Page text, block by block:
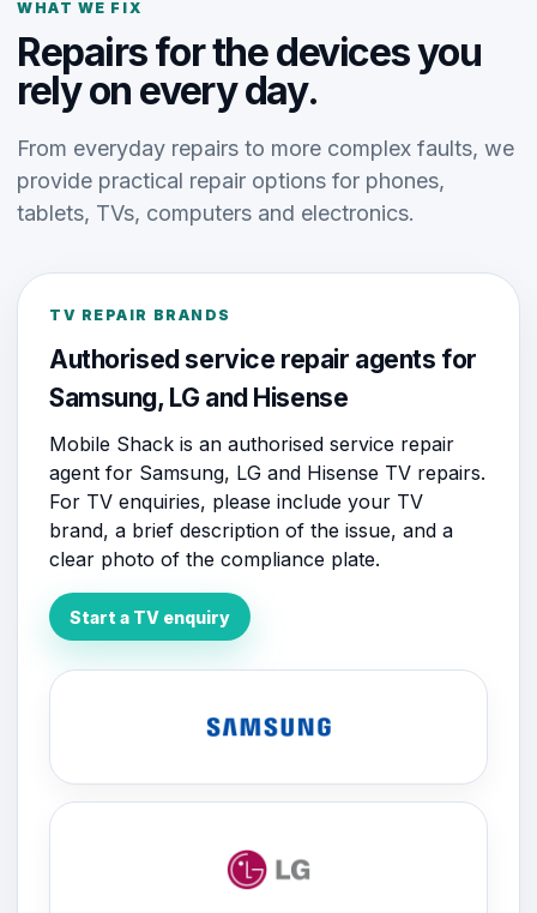
WHAT WE FIX
Repairs for the devices you
rely on every day.
From everyday repairs to more complex faults, we
provide practical repair options for phones,
tablets, TVs, computers and electronics.
TV REPAIR BRANDS
Authorised service repair agents for
Samsung, LG and Hisense
Mobile Shack is an authorised service repair
agent for Samsung, LG and Hisense TV repairs.
For TV enquiries, please include your TV
brand, a brief description of the issue, and a
clear photo of the compliance plate.
Start a TV enquiry